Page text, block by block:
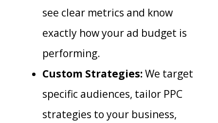
see clear metrics and know
exactly how your ad budget is
performing.
Custom Strategies:We target
specific audiences, tailor PPC
strategies to your business,